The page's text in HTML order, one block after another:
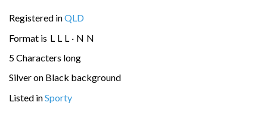
Registered inQLD
Format is L L L · N N
5 Characters long
Silver on Black background
Listed inSporty